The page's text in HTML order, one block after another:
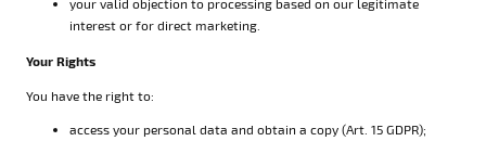
your valid objection to processing based on our legitimate
interest or for direct marketing.
Your Rights
You have the right to:
access your personal data and obtain a copy (Art. 15 GDPR);